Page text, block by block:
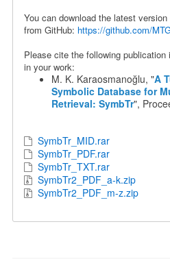
You can download the latest
from GitHub: https://github.com/
Please cite the following
in your work:
M. K. Karaosmanoğlu, "A
Symbolic Database for
Retrieval: SymbTr",
SymbTr_MID.rar
SymbTr_PDF.rar
SymbTr_TXT.rar
SymbTr2_PDF_a-k.zip
SymbTr2_PDF_m-z.zip